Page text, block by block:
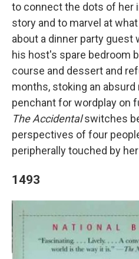
to connect the dots of her
story and to marvel at
about a dinner party
his host's spare bedroom
course and dessert and
months, stoking an
penchant for wordplay on
The Accidentalswitches
perspectives of four
peripherally touched by
1493